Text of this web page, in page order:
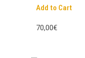
Add to Cart
70,00€